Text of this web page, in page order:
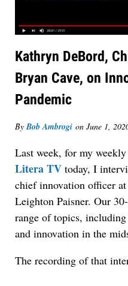
Kathryn DeBord,
Bryan Cave, on
Pandemic
ByBob Ambrogi on June 1,
Last week, for my
Litera TV today, I
chief innovation officer
Leighton Paisner. Our
range of topics,
and innovation in the
The recording of that